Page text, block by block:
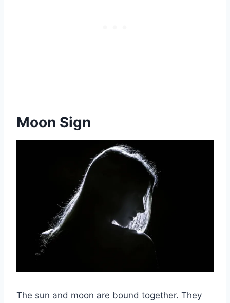
Moon Sign
The sun and moon are bound together. They